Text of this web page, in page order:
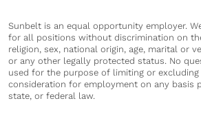
Sunbelt is an equal opportunity employer.
for all positions without discrimination on
religion, sex, national origin, age, marital or
or any other legally protected status. No
used for the purpose of limiting or
consideration for employment on any basis
state, or federal law.